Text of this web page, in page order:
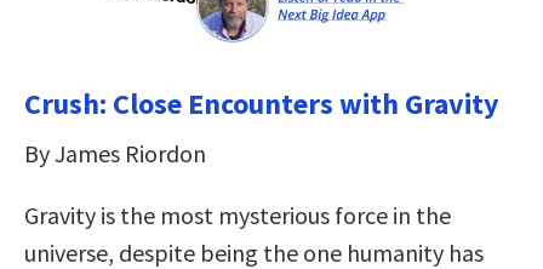
Crush: Close Encounters with Gravity
By James Riordon
Gravity is the most mysterious force in the
universe, despite being the one humanity has